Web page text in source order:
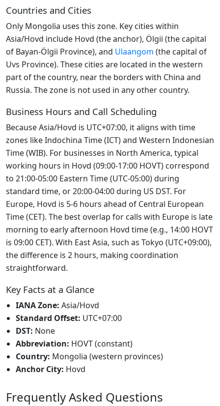
Countries and Cities
Only Mongolia uses this zone. Key cities within
Asia/Hovd include Hovd (the anchor), Ölgii (the capital
of Bayan-Ölgii Province), and Ulaangom (the capital of
Uvs Province). These cities are located in the western
part of the country, near the borders with China and
Russia. The zone is not used in any other country.
Business Hours and Call Scheduling
Because Asia/Hovd is UTC+07:00, it aligns with time
zones like Indochina Time (ICT) and Western Indonesian
Time (WIB). For businesses in North America, typical
working hours in Hovd (09:00-17:00 HOVT) correspond
to 21:00-05:00 Eastern Time (UTC-05:00) during
standard time, or 20:00-04:00 during US DST. For
Europe, Hovd is 5-6 hours ahead of Central European
Time (CET). The best overlap for calls with Europe is late
morning to early afternoon Hovd time (e.g., 14:00 HOVT
is 09:00 CET). With East Asia, such as Tokyo (UTC+09:00),
the difference is 2 hours, making coordination
straightforward.
Key Facts at a Glance
IANA Zone: Asia/Hovd
Standard Offset: UTC+07:00
DST: None
Abbreviation: HOVT (constant)
Country: Mongolia (western provinces)
Anchor City: Hovd
Frequently Asked Questions